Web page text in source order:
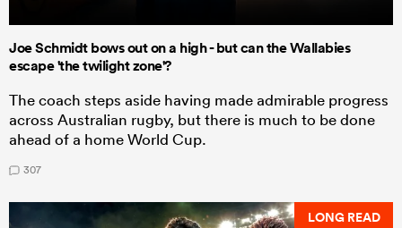
Joe Schmidt bows out on a high - but can the Wallabies
escape 'the twilight zone'?
The coach steps aside having made admirable progress
across Australian rugby, but there is much to be done
ahead of a home World Cup.
307
LONG READ